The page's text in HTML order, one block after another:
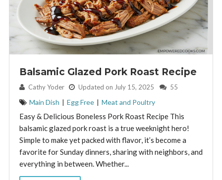
Balsamic Glazed Pork Roast Recipe
By: Cathy Yoder Updated on July 15, 2025 55
Main Dish | Egg Free | Meat and Poultry
Easy & Delicious Boneless Pork Roast Recipe This
balsamic glazed pork roast is a true weeknight hero!
Simple to make yet packed with flavor, it’s become a
favorite for Sunday dinners, sharing with neighbors, and
everything in between. Whether...